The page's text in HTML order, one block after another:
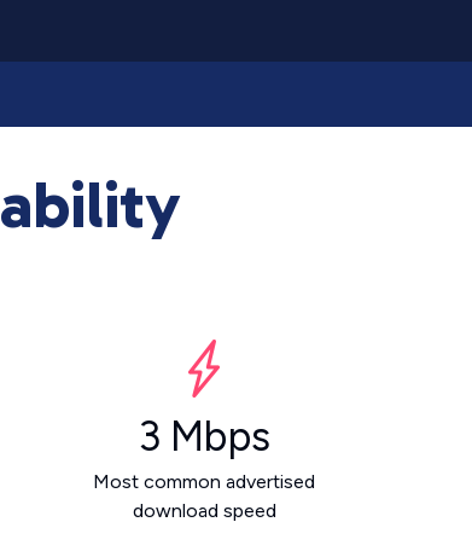
3 Mbps
Most common advertised
download speed